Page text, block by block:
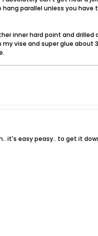
parallel unless you have
inner hard point and drilled
vise and super glue about
it's easy peasy.. to get it